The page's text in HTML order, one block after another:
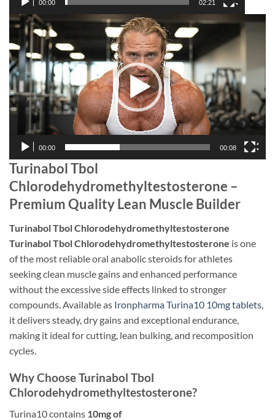
00:00 02:21
Video
Player
00:00 00:08
Turinabol Tbol
Chlorodehydromethyltestosterone –
Premium Quality Lean Muscle Builder
Turinabol Tbol Chlorodehydromethyltestosterone
Turinabol Tbol Chlorodehydromethyltestosterone is one
of the most reliable oral anabolic steroids for athletes
seeking clean muscle gains and enhanced performance
without the excessive side effects linked to stronger
compounds. Available as Ironpharma Turina10 10mg tablets
it delivers steady, dry gains and exceptional endurance,
making it ideal for cutting, lean bulking, and recomposition
cycles.
Why Choose Turinabol Tbol
Chlorodehydromethyltestosterone?
Turina10 contains 10mg of